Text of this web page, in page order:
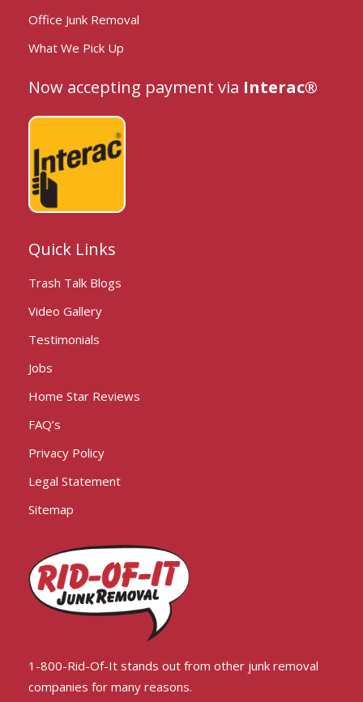
1-800-Rid-Of-It stands out from other junk removal
companies for many reasons.
Quick Links
Trash Talk Blogs
Video Gallery
Testimonials
Jobs
Home Star Reviews
FAQ’s
Privacy Policy
Legal Statement
Sitemap
Office Junk Removal
What We Pick Up
Now accepting payment via Interac®